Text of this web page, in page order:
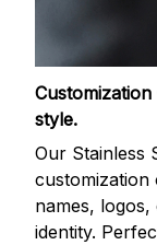
Customization
style.
Our Stainless
customization
names,
identity.